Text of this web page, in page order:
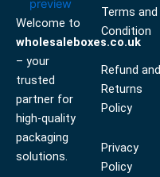
Welcome to
wholesaleboxes.co.uk
– your
trusted
partner for
high-quality
packaging
solutions.
Terms and
Condition
Refund and
Returns
Policy
Privacy
Policy